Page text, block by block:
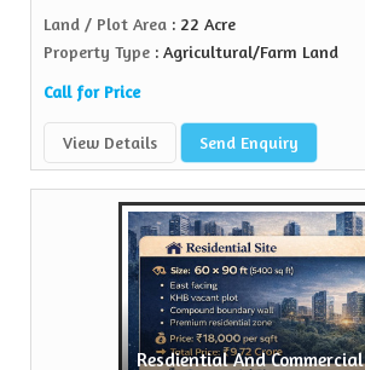
Land / Plot Area : 22 Acre
Property Type : Agricultural/Farm Land
Call for Price
View Details Send Enquiry
Resdiential And Commercial